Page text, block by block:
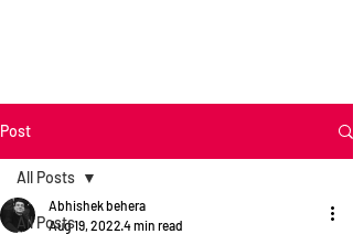
Post
All Posts
All Posts
Abhishek behera
Aug 19, 2022 4 min read